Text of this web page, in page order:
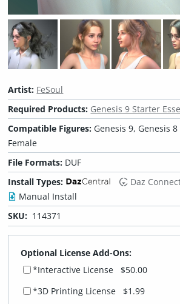
Artist: FeSoul
Required Products: Genesis 9 Starter
Compatible Figures: Genesis 9, Genesis
Female
File Formats: DUF
Install Types:
Daz
Manual Install
SKU: 114371
Optional License Add-Ons:
*Interactive License
$50.00
*3D Printing License $1.99